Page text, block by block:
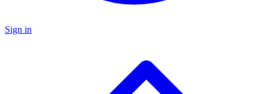
Sign in